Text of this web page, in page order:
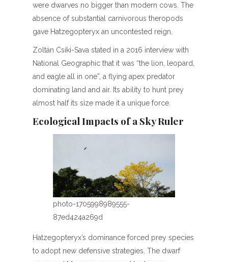
were dwarves no bigger than modern cows. The
absence of substantial carnivorous theropods
gave Hatzegopteryx an uncontested reign.
Zoltán Csiki-Sava stated in a 2016 interview with
National Geographic that it was “the lion, leopard,
and eagle all in one”, a flying apex predator
dominating land and air. Its ability to hunt prey
almost half its size made it a unique force.
Ecological Impacts of a Sky Ruler
photo-1705998989555-
87ed424a269d
Hatzegopteryx’s dominance forced prey species
to adopt new defensive strategies. The dwarf